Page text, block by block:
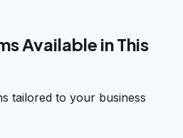
Available in This
tailored to your business